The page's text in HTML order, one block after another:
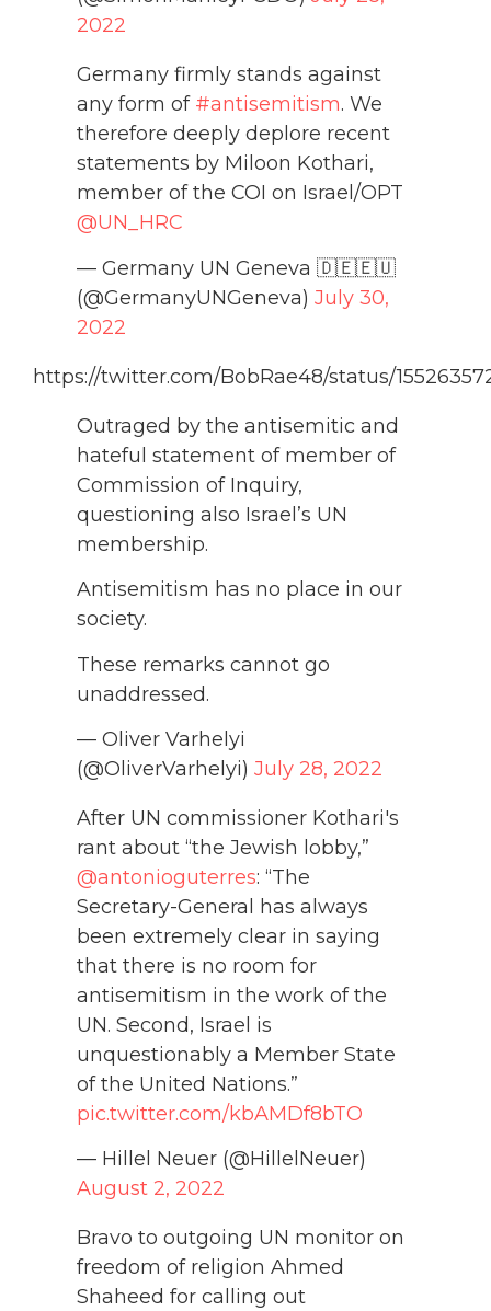
2022
Germany firmly stands against
any form of #antisemitism. We
therefore deeply deplore recent
statements by Miloon Kothari,
member of the COI on Israel/OPT
@UN_HRC
— Germany UN Geneva 🇩🇪🇪🇺
(@GermanyUNGeneva) July 30,
2022
https://twitter.com/BobRae48/status/
Outraged by the antisemitic and
hateful statement of member of
Commission of Inquiry,
questioning also Israel’s UN
membership.
Antisemitism has no place in our
society.
These remarks cannot go
unaddressed.
— Oliver Varhelyi
(@OliverVarhelyi) July 28, 2022
After UN commissioner Kothari's
rant about “the Jewish lobby,”
@antonioguterres: “The
Secretary-General has always
been extremely clear in saying
that there is no room for
antisemitism in the work of the
UN. Second, Israel is
unquestionably a Member State
of the United Nations.”
pic.twitter.com/kbAMDf8bTO
— Hillel Neuer (@HillelNeuer)
August 2, 2022
Bravo to outgoing UN monitor on
freedom of religion Ahmed
Shaheed for calling out